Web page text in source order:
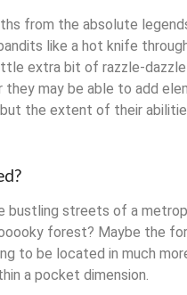
from the absolute
like a hot knife
extra bit of razzle-dazzle
they may be able to add
the extent of their
bustling streets of a
forest? Maybe the
to be located in much
a pocket dimension.